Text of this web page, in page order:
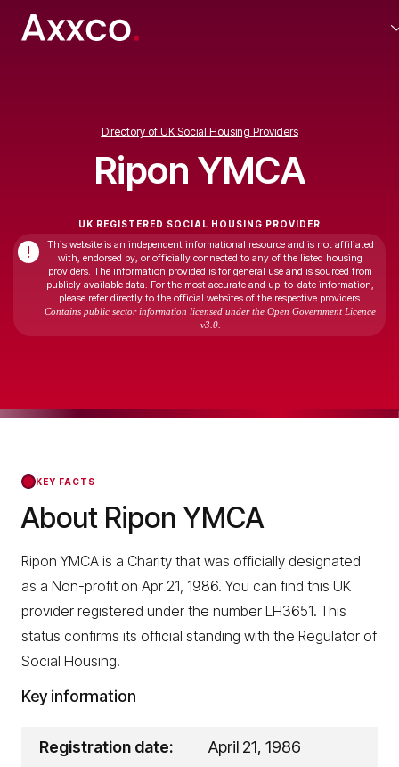
Directory of UK Social Housing Providers
Ripon YMCA
UK REGISTERED SOCIAL HOUSING PROVIDER
!
This website is an independent informational resource and is not affiliated
with, endorsed by, or officially connected to any of the listed housing
providers. The information provided is for general use and is sourced from
publicly available data. For the most accurate and up-to-date information,
please refer directly to the official websites of the respective providers.
Contains public sector information licensed under the Open Government Licence
v3.0.
KEY FACTS
About Ripon YMCA
Ripon YMCA is a Charity that was officially designated
as a Non-profit on Apr 21, 1986. You can find this UK
provider registered under the number LH3651. This
status confirms its official standing with the Regulator of
Social Housing.
Key information
Registration date: April 21, 1986